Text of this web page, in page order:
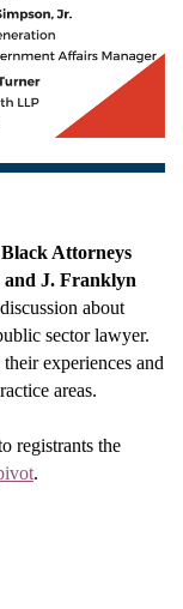
Attorneys
and J. Franklyn
about
sector lawyer.
experiences and
areas.
registrants the
.